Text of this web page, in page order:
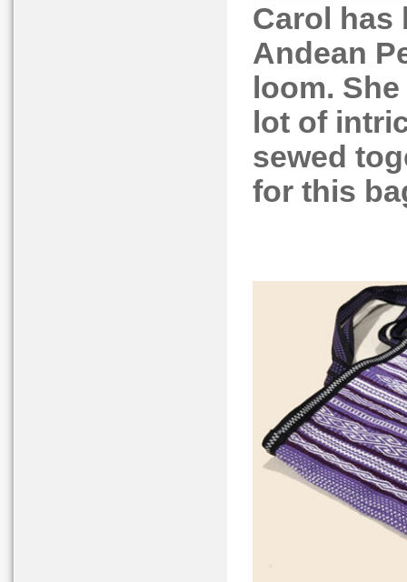
Carol has
Andean
loom.
lot of
sewed
for this